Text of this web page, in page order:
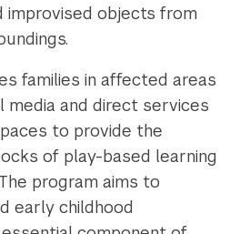
improvised objects from
families in affected areas
media and direct services
to provide the
of play-based learning
program aims to
early childhood